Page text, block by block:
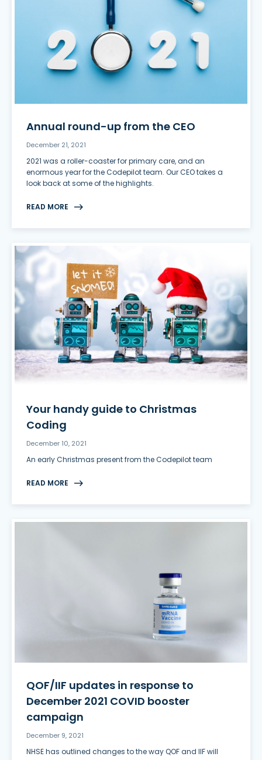
Annual round-up from the CEO
December 21, 2021
2021 was a roller-coaster for primary care, and an
enormous year for the Codepilot team. Our CEO takes a
look back at some of the highlights.
READ MORE
Your handy guide to Christmas
Coding
December 10, 2021
An early Christmas present from the Codepilot team
READ MORE
QOF/IIF updates in response to
December 2021 COVID booster
campaign
December 9, 2021
NHSE has outlined changes to the way QOF and IIF will